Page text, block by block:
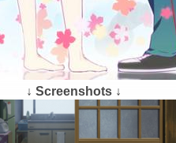
↓ Screenshots ↓